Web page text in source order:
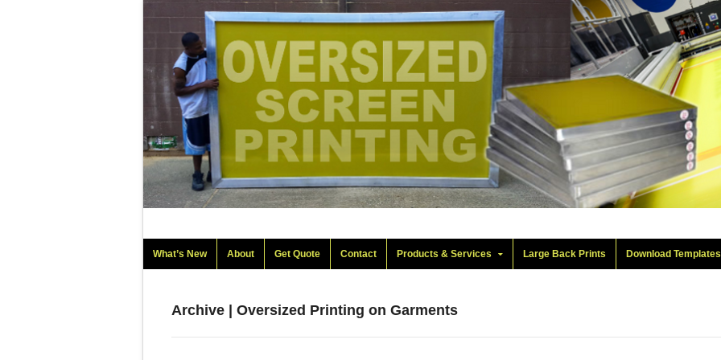
What’s New About Get Quote Contact Products & Services Large Back Prints Download Templates
Archive | Oversized Printing on Garments